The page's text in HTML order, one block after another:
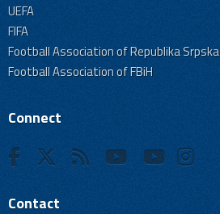
UEFA
FIFA
Football Association of Republika Srpska
Football Association of FBiH
Connect
Contact